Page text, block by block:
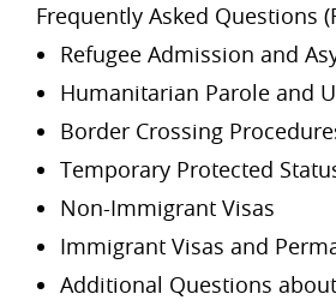
Frequently Asked Questions
Refugee Admission and
Humanitarian Parole and
Border Crossing
Temporary Protected
Non-Immigrant Visas
Immigrant Visas and
Additional Questions